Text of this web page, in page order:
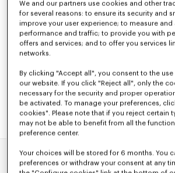
Unfortunately, your search
Home EXPLORE KENZO Spring-
We and our partners use cookies and other
for several reasons: to ensure its security and
improve your user experience; to measure and
performance and traffic; to provide you with
offers and services; and to offer you services
networks.
By clicking "Accept all", you consent to the
our website. If you click "Reject all", only the
necessary for the security and proper
be activated. To manage your preferences,
cookies". Please note that if you reject certain
may not be able to benefit from all the
preference center.
Your choices will be stored for 6 months. You
preferences or withdraw your consent at any